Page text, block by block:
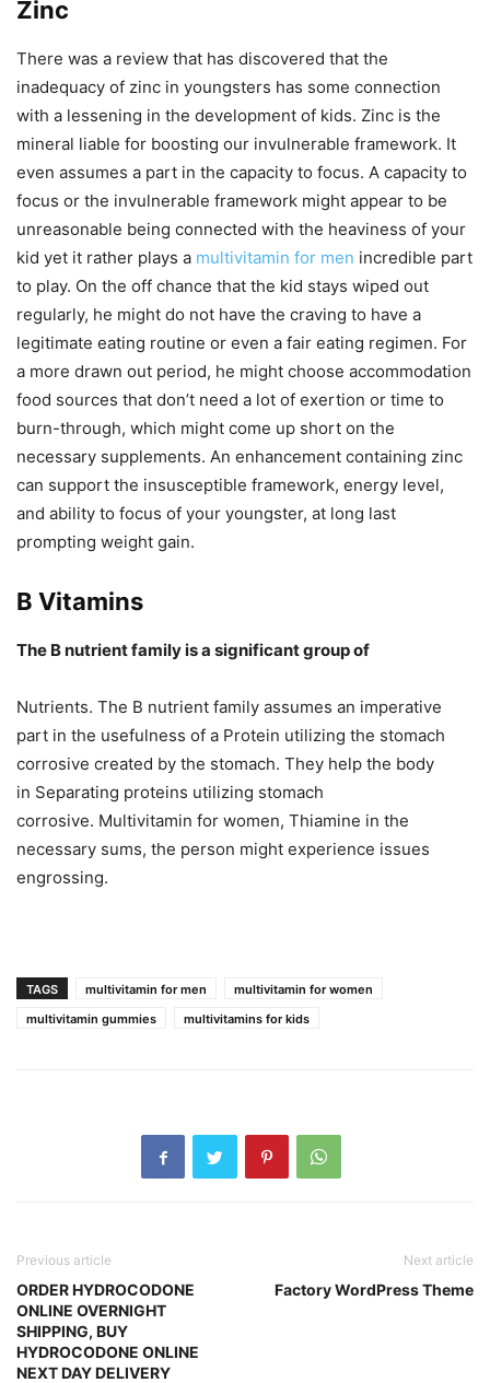
Zinc
There was a review that has discovered that the
inadequacy of zinc in youngsters has some connection
with a lessening in the development of kids. Zinc is the
mineral liable for boosting our invulnerable framework. It
even assumes a part in the capacity to focus. A capacity to
focus or the invulnerable framework might appear to be
unreasonable being connected with the heaviness of your
kid yet it rather plays a multivitamin for men incredible part
to play. On the off chance that the kid stays wiped out
regularly, he might do not have the craving to have a
legitimate eating routine or even a fair eating regimen. For
a more drawn out period, he might choose accommodation
food sources that don’t need a lot of exertion or time to
burn-through, which might come up short on the
necessary supplements. An enhancement containing zinc
can support the insusceptible framework, energy level,
and ability to focus of your youngster, at long last
prompting weight gain.
B Vitamins
The B nutrient family is a significant group of
Nutrients. The B nutrient family assumes an imperative
part in the usefulness of a Protein utilizing the stomach
corrosive created by the stomach. They help the body
in Separating proteins utilizing stomach
corrosive. Multivitamin for women, Thiamine in the
necessary sums, the person might experience issues
engrossing.
TAGS multivitamin for men
multivitamin for women
multivitamin gummies
multivitamins for kids
Previous article
ORDER HYDROCODONE
ONLINE OVERNIGHT
SHIPPING, BUY
HYDROCODONE ONLINE
NEXT DAY DELIVERY
Next article
Factory WordPress Theme